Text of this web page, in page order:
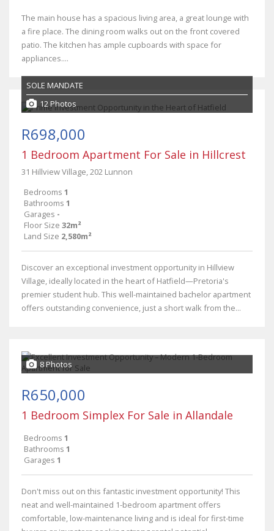
The main house has a spacious living area, a great lounge with
a fire place. The dining room walks out on the front covered
patio. The kitchen has ample cupboards with space for
appliances....
SOLE MANDATE
12 Photos
R698,000
1 Bedroom Apartment For Sale in Hillcrest
31 Hillview Village, 202 Lunnon
Bedrooms 1
Bathrooms 1
Garages -
Floor Size 32m²
Land Size 2,580m²
Discover an exceptional investment opportunity in Hillview
Village, ideally located in the heart of Hatfield—Pretoria's
premier student hub. This well-maintained bachelor apartment
offers outstanding convenience, just a short walk from the...
8 Photos
R650,000
1 Bedroom Simplex For Sale in Allandale
Bedrooms 1
Bathrooms 1
Garages 1
Don't miss out on this fantastic investment opportunity! This
neat and well-maintained 1-bedroom apartment offers
comfortable, low-maintenance living and is ideal for first-time